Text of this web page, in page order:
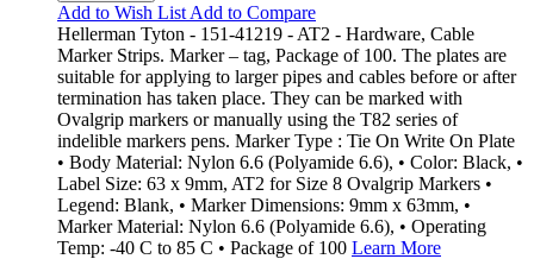
Add to Wish List Add to Compare
Hellerman Tyton - 151-41219 - AT2 - Hardware, Cable
Marker Strips. Marker – tag, Package of 100. The plates are
suitable for applying to larger pipes and cables before or after
termination has taken place. They can be marked with
Ovalgrip markers or manually using the T82 series of
indelible markers pens. Marker Type : Tie On Write On Plate
• Body Material: Nylon 6.6 (Polyamide 6.6), • Color: Black, •
Label Size: 63 x 9mm, AT2 for Size 8 Ovalgrip Markers •
Legend: Blank, • Marker Dimensions: 9mm x 63mm, •
Marker Material: Nylon 6.6 (Polyamide 6.6), • Operating
Temp: -40 C to 85 C • Package of 100 Learn More